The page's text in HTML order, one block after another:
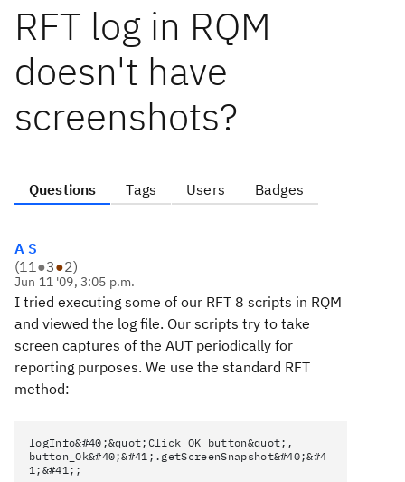
RFT log in RQM
doesn't have
screenshots?
Questions Tags Users Badges
A S
(11●3●2)
Jun 11 '09, 3:05 p.m.
I tried executing some of our RFT 8 scripts in RQM
and viewed the log file. Our scripts try to take
screen captures of the AUT periodically for
reporting purposes. We use the standard RFT
method:
logInfo&#40;&quot;Click OK button&quot;,
button_Ok&#40;&#41;.getScreenSnapshot&#40;&#4
1;&#41;;